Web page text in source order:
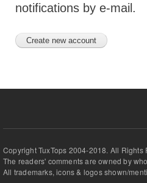
notifications by e-mail.
Copyright TuxTops 2004-2018. All Rights
The readers' comments are owned by
All trademarks, icons & logos shown/